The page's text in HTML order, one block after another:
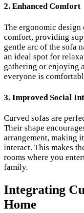
2. Enhanced Comfort
The ergonomic
comfort, providing
gentle arc of the sofa
an ideal spot for
gathering or enjoying
everyone is
3. Improved Social
Curved sofas are
Their shape
arrangement, making
interact. This makes
rooms where you
family.
Integrating
Home